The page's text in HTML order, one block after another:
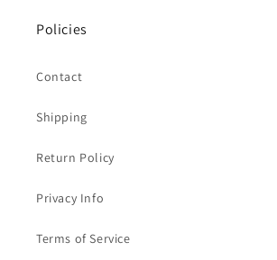
Policies
Contact
Shipping
Return Policy
Privacy Info
Terms of Service